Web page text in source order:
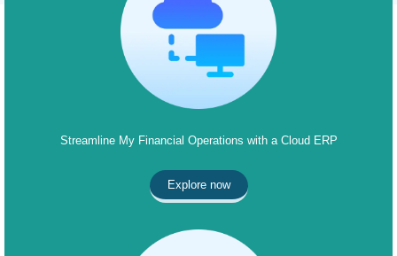
Streamline My Financial Operations with a Cloud ERP
Explore now